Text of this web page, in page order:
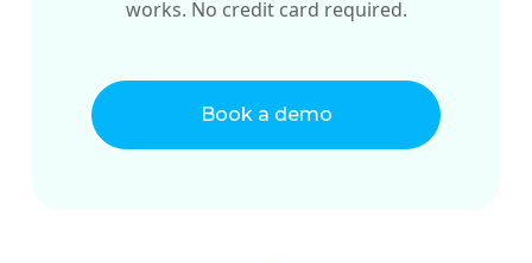
works. No credit card required.
Book a demo